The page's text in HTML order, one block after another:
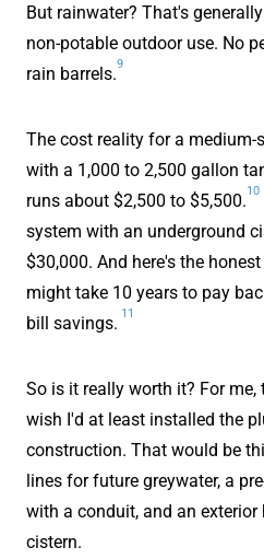
But rainwater? That's
non-potable outdoor use. No
rain barrels.
9
The cost reality for a medium-
with a 1,000 to 2,500 gallon
runs about $2,500 to $5,500.
10
system with an underground
$30,000. And here's the
might take 10 years to pay
bill savings.
11
So is it really worth it? For me,
wish I'd at least installed the
construction. That would be
lines for future greywater, a
with a conduit, and an
cistern.